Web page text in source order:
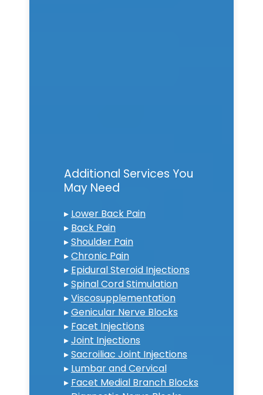
Additional Services You
May Need
▸ Lower Back Pain
▸ Back Pain
▸Shoulder Pain
▸Chronic Pain
▸ Epidural Steroid Injections
▸Spinal Cord Stimulation
▸Viscosupplementation
▸Genicular Nerve Blocks
▸ Facet Injections
▸Joint Injections
▸Sacroiliac Joint Injections
▸ Lumbar and Cervical
▸ Facet Medial Branch Blocks